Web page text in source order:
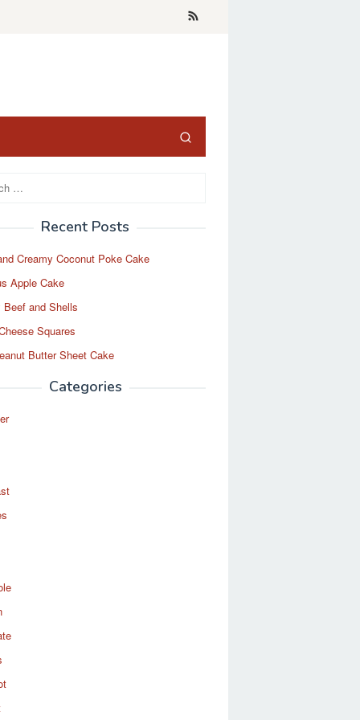
Recent Posts
Creamy Coconut Poke Cake
Apple Cake
Beef and Shells
Squares
Butter Sheet Cake
Categories